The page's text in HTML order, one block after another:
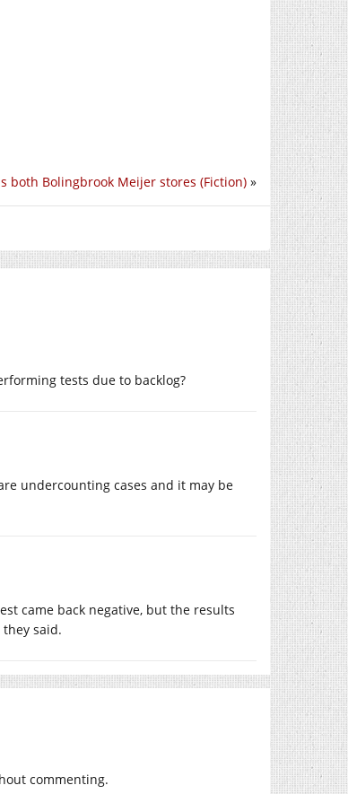
both Bolingbrook Meijer stores (Fiction) »
tests due to backlog?
undercounting cases and it may be
came back negative, but the results
said.
commenting.